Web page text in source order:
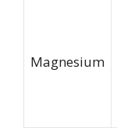
Magnesium